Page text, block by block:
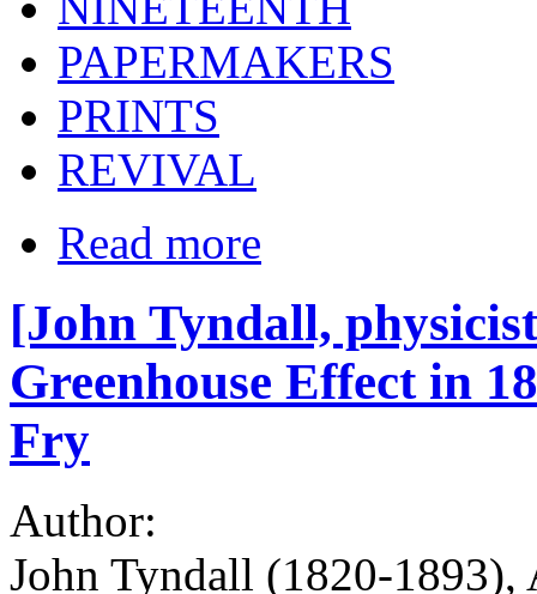
PAPERMAKERS
PRINTS
REVIVAL
Read more
[John Tyndall,
Greenhouse Effect in
Fry
Author:
John Tyndall (1820-